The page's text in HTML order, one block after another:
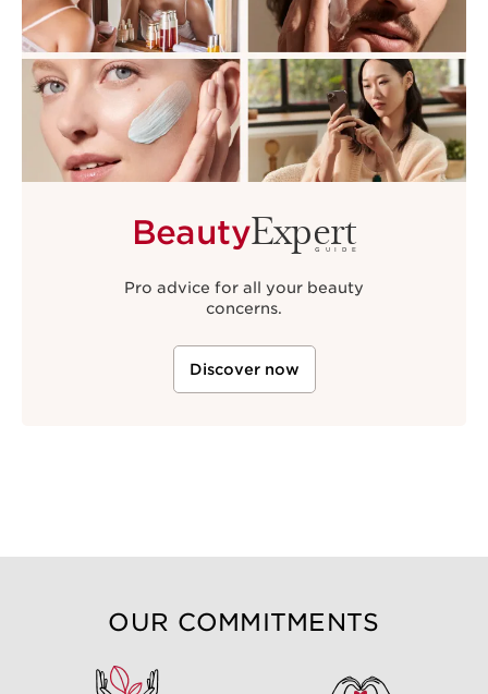
BeautyExpert
GUIDE
Pro advice for all your beauty
concerns.
Discover now
OUR COMMITMENTS